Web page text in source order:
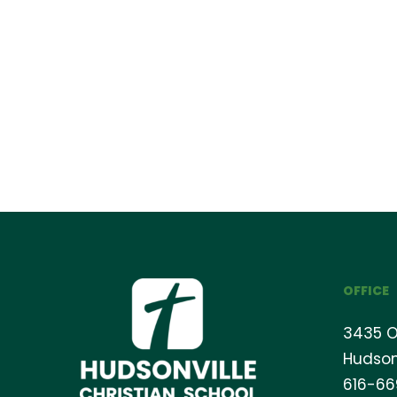
OFFICE
3435
616-